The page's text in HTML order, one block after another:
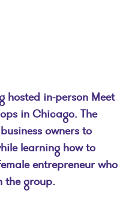
hosted in-person Meet
in Chicago. The
owners to
learning how to
entrepreneur who
the group.